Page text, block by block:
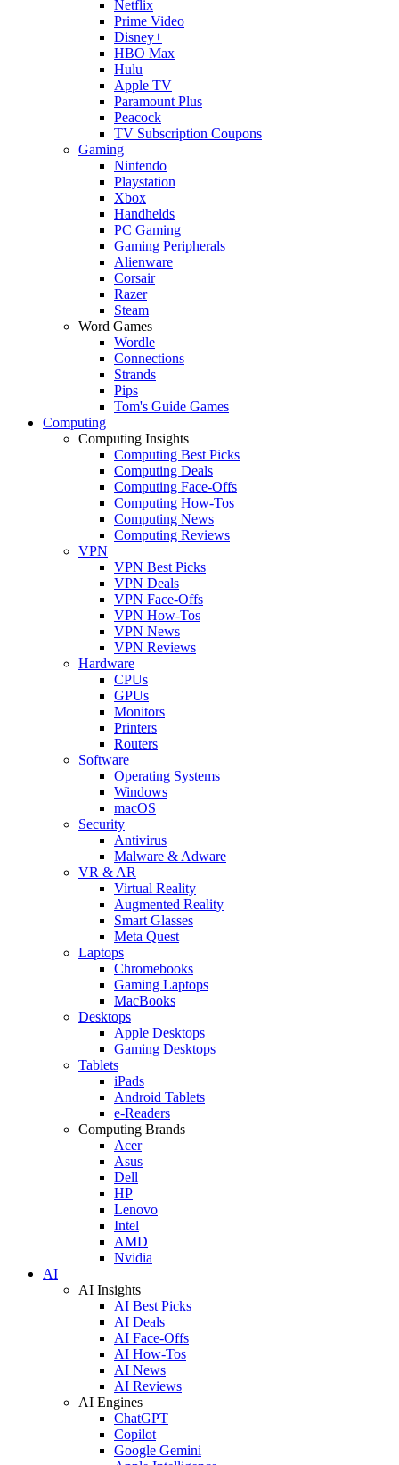
Netflix
Prime Video
Disney+
HBO Max
Hulu
Apple TV
Paramount Plus
Peacock
TV Subscription Coupons
Gaming
Nintendo
Playstation
Xbox
Handhelds
PC Gaming
Gaming Peripherals
Alienware
Corsair
Razer
Steam
Word Games
Wordle
Connections
Strands
Pips
Tom's Guide Games
Computing
Computing Insights
Computing Best Picks
Computing Deals
Computing Face-Offs
Computing How-Tos
Computing News
Computing Reviews
VPN
VPN Best Picks
VPN Deals
VPN Face-Offs
VPN How-Tos
VPN News
VPN Reviews
Hardware
CPUs
GPUs
Monitors
Printers
Routers
Software
Operating Systems
Windows
macOS
Security
Antivirus
Malware & Adware
VR & AR
Virtual Reality
Augmented Reality
Smart Glasses
Meta Quest
Laptops
Chromebooks
Gaming Laptops
MacBooks
Desktops
Apple Desktops
Gaming Desktops
Tablets
iPads
Android Tablets
e-Readers
Computing Brands
Acer
Asus
Dell
HP
Lenovo
Intel
AMD
Nvidia
AI
AI Insights
AI Best Picks
AI Deals
AI Face-Offs
AI How-Tos
AI News
AI Reviews
AI Engines
ChatGPT
Copilot
Google Gemini